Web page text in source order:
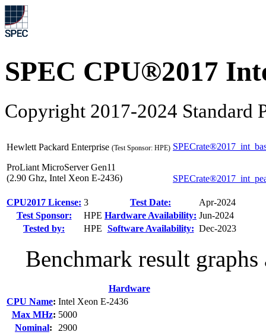
SPEC CPU®2017
Copyright 2017-2024 Standard
Hewlett Packard Enterprise (Test Sponsor: HPE)
ProLiant MicroServer Gen11
(2.90 Ghz, Intel Xeon E-2436)
CPU2017 License: 3 Test Date:
Apr-2024
Test Sponsor:
HPE Hardware Availability: Jun-2024
Tested by:
HPE Software Availability: Dec-2023
Benchmark result
Hardware
CPU Name: Intel Xeon E-2436
Max MHz: 5000
Nominal:
2900